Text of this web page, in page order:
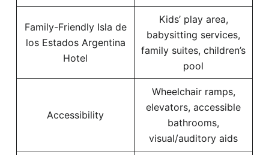
Family-Friendly Isla de
los Estados Argentina
Hotel
Kids’ play area,
babysitting services,
family suites, children’s
pool
Accessibility
Wheelchair ramps,
elevators, accessible
bathrooms,
visual/auditory aids